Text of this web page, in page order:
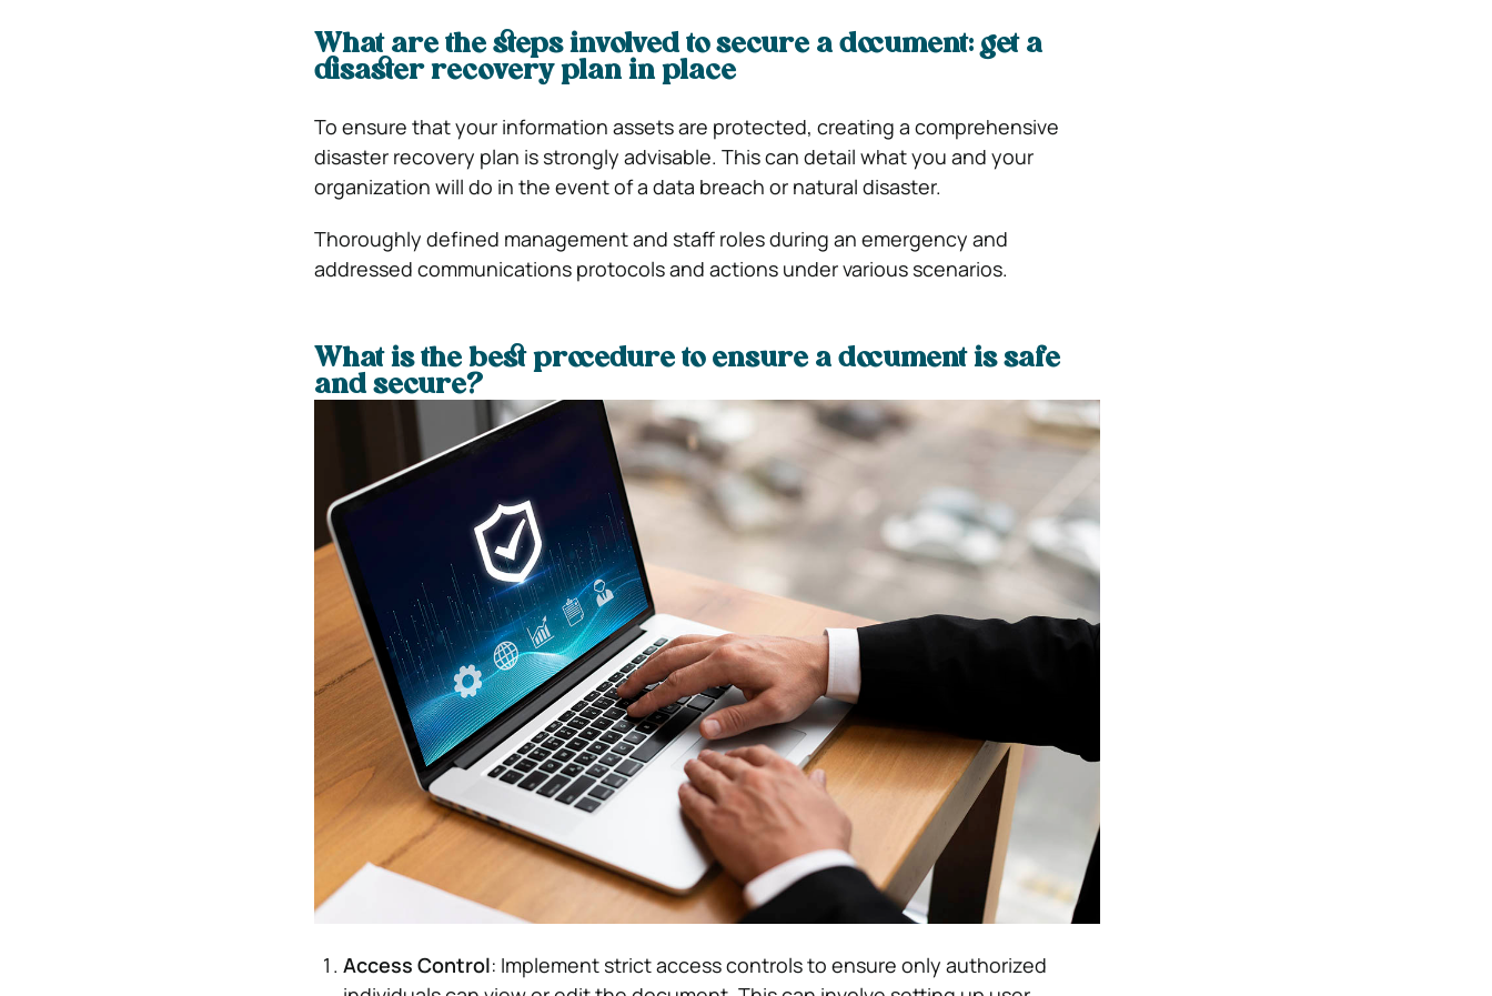
What are the steps involved to secure a document: get a
disaster recovery plan in place
To ensure that your information assets are protected, creating a comprehensive
disaster recovery plan is strongly advisable. This can detail what you and your
organization will do in the event of a data breach or natural disaster.
Thoroughly defined management and staff roles during an emergency and
addressed communications protocols and actions under various scenarios.
What is the best procedure to ensure a document is safe
and secure?
Access Control: Implement strict access controls to ensure only authorized